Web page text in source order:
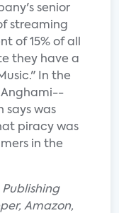
senior
streaming
of 15% of all
they have a
In the
Anghami--
says was
piracy was
in the
Amazon,